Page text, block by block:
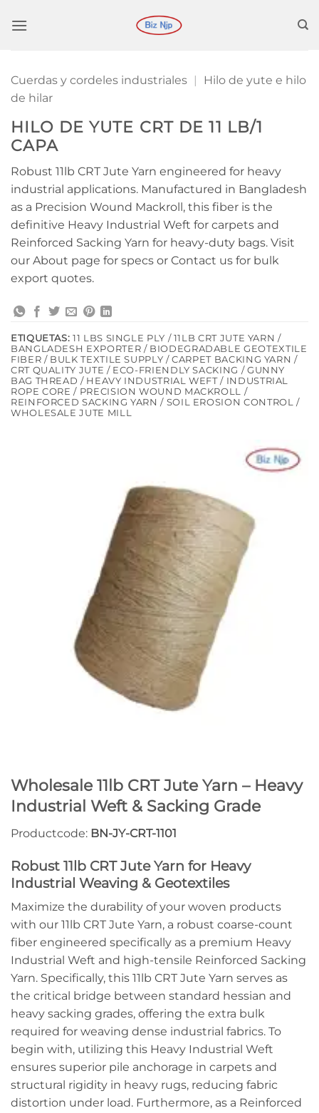
Cuerdas y cordeles industriales |
Hilo de yute e hilo
de hilar
HILO DE YUTE CRT DE 11 LB/1
CAPA
Robust 11lb CRT Jute Yarn engineered for heavy
industrial applications. Manufactured in Bangladesh
as a Precision Wound Mackroll, this fiber is the
definitive Heavy Industrial Weft for carpets and
Reinforced Sacking Yarn for heavy-duty bags. Visit
our About page for specs or Contact us for bulk
export quotes.
ETIQUETAS: 11 LBS SINGLE PLY / 11LB CRT JUTE YARN /
BANGLADESH EXPORTER / BIODEGRADABLE GEOTEXTILE
FIBER / BULK TEXTILE SUPPLY / CARPET BACKING YARN /
CRT QUALITY JUTE / ECO-FRIENDLY SACKING / GUNNY
BAG THREAD / HEAVY INDUSTRIAL WEFT / INDUSTRIAL
ROPE CORE / PRECISION WOUND MACKROLL /
REINFORCED SACKING YARN / SOIL EROSION CONTROL /
WHOLESALE JUTE MILL
Wholesale 11lb CRT Jute Yarn – Heavy
Industrial Weft & Sacking Grade
Productcode: BN-JY-CRT-1101
Robust 11lb CRT Jute Yarn for Heavy
Industrial Weaving & Geotextiles
Maximize the durability of your woven products
with our 11lb CRT Jute Yarn, a robust coarse-count
fiber engineered specifically as a premium Heavy
Industrial Weft and high-tensile Reinforced Sacking
Yarn. Specifically, this 11lb CRT Jute Yarn serves as
the critical bridge between standard hessian and
heavy sacking grades, offering the extra bulk
required for weaving dense industrial fabrics. To
begin with, utilizing this Heavy Industrial Weft
ensures superior pile anchorage in carpets and
structural rigidity in heavy rugs, reducing fabric
distortion under load. Furthermore, as a Reinforced